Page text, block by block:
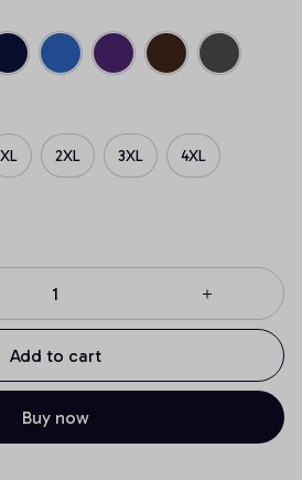
XL 2XL 3XL 4XL
Add to cart
Buy now